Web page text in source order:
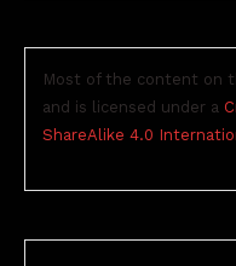
Most of the content on
and is licensed under a
ShareAlike 4.0